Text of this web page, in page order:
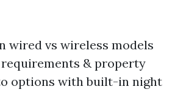
wired vs wireless models
requirements & property
options with built-in night